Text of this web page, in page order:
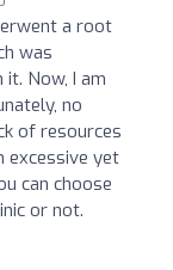
a root
was
Now, I am
no
of resources
excessive yet
can choose
or not.